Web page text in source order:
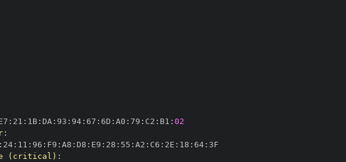
: 21 : 1B: DA : 93 : 94: 67 : 6D : A0 : 79 : C2 : B1 : 02
:
: 24: 11 : 96 : F9 : A8 : D8 : E9 : 28 : 55 : A2 : C6 : 2E : 18 : 64:
(critical) :